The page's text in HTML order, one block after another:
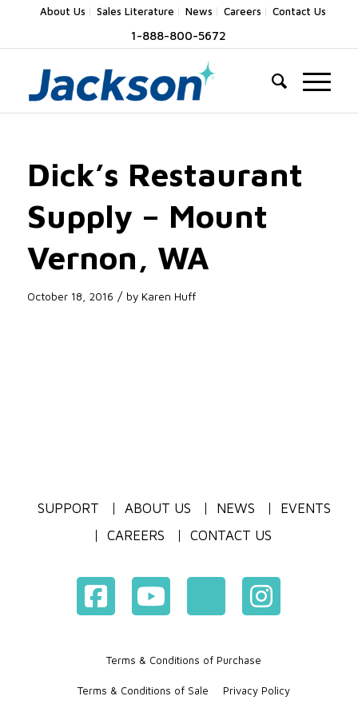
About Us Sales Literature News Careers Contact Us
1-888-800-5672
Dick’s Restaurant
Supply – Mount
Vernon, WA
October 18, 2016 / by Karen Huff
SUPPORT ABOUT US NEWS
EVENTS
CAREERS
CONTACT US
Terms & Conditions of Purchase
Terms & Conditions of Sale Privacy Policy